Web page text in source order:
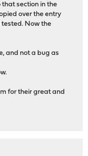
section in the
over the entry
tested. Now the
and not a bug as
for their great and